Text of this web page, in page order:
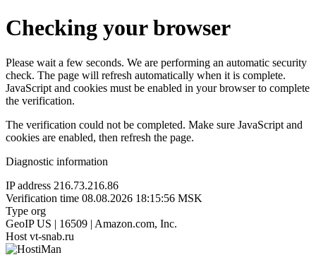
Checking your browser
Please wait a few seconds. We are performing an automatic security
check. The page will refresh automatically when it is complete.
JavaScript and cookies must be enabled in your browser to complete
the verification.
The verification could not be completed. Make sure JavaScript and
cookies are enabled, then refresh the page.
Diagnostic information
IP address 216.73.216.86
Verification time 08.08.2026 18:15:56 MSK
Type org
GeoIP US | 16509 | Amazon.com, Inc.
Host vt-snab.ru